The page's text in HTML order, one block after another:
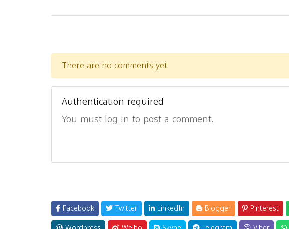
There are no comments yet.
Authentication required
You must log in to post a comment.
Facebook Twitter LinkedIn Blogger Pinterest